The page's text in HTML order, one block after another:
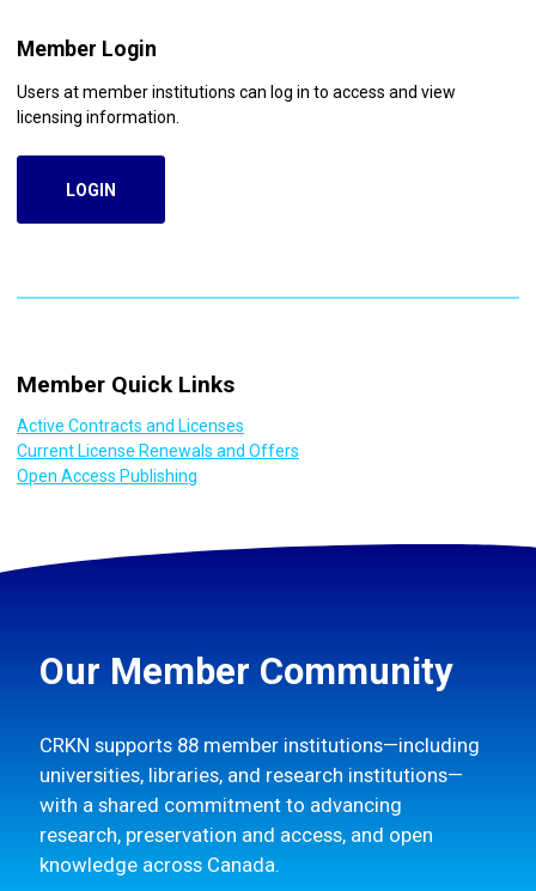
Member Login
Users at member institutions can log in to access and view
licensing information.
LOGIN
Member Quick Links
Active Contracts and Licenses
Current License Renewals and Offers
Open Access Publishing
Our Member Community
CRKN supports 88 member institutions—including
universities, libraries, and research institutions—
with a shared commitment to advancing
research, preservation and access, and open
knowledge across Canada.